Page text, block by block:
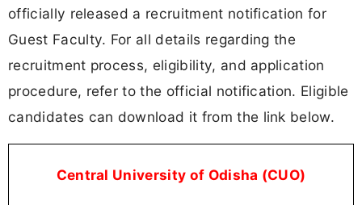
officially released a recruitment notification for
Guest Faculty. For all details regarding the
recruitment process, eligibility, and application
procedure, refer to the official notification. Eligible
candidates can download it from the link below.
Central University of Odisha (CUO)